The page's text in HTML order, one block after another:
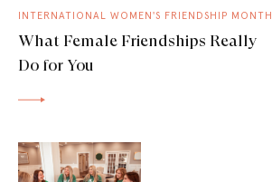
INTERNATIONAL WOMEN'S FRIENDSHIP MONTH
What Female Friendships Really
Do for You